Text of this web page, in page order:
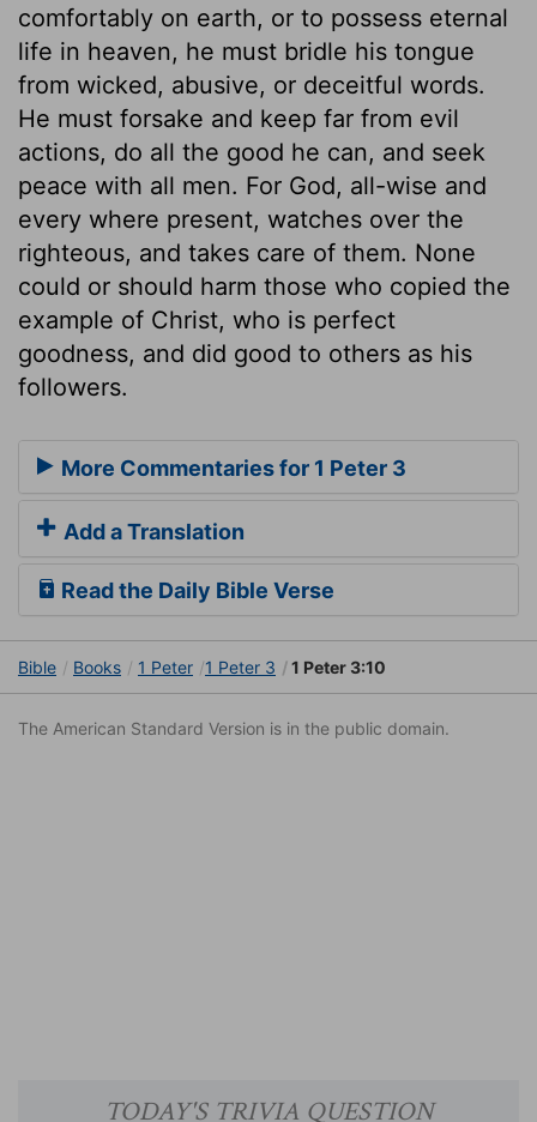
comfortably on earth, or to possess eternal
life in heaven, he must bridle his tongue
from wicked, abusive, or deceitful words.
He must forsake and keep far from evil
actions, do all the good he can, and seek
peace with all men. For God, all-wise and
every where present, watches over the
righteous, and takes care of them. None
could or should harm those who copied the
example of Christ, who is perfect
goodness, and did good to others as his
followers.
More Commentaries for 1 Peter 3
Add a Translation
Read the Daily Bible Verse
Bible Books 1 Peter 1 Peter 3 1 Peter 3:10
The American Standard Version is in the public domain.